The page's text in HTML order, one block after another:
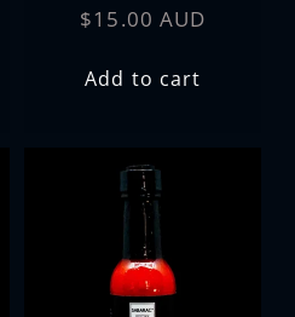
Regular
$15.00 AUD
Add to cart